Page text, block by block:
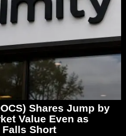
Shares Jump by
Value Even as
Falls Short